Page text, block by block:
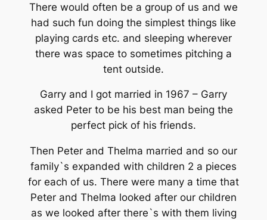
There would often be a group of us and we
had such fun doing the simplest things like
playing cards etc. and sleeping wherever
there was space to sometimes pitching a
tent outside.
Garry and I got married in 1967 – Garry
asked Peter to be his best man being the
perfect pick of his friends.
Then Peter and Thelma married and so our
family`s expanded with children 2 a pieces
for each of us. There were many a time that
Peter and Thelma looked after our children
as we looked after there`s with them living